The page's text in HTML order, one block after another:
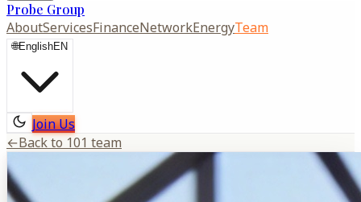
Probe Group
AboutServicesFinanceNetworkEnergyTeam
🌐EnglishEN
Join Us
←Back to 101 team